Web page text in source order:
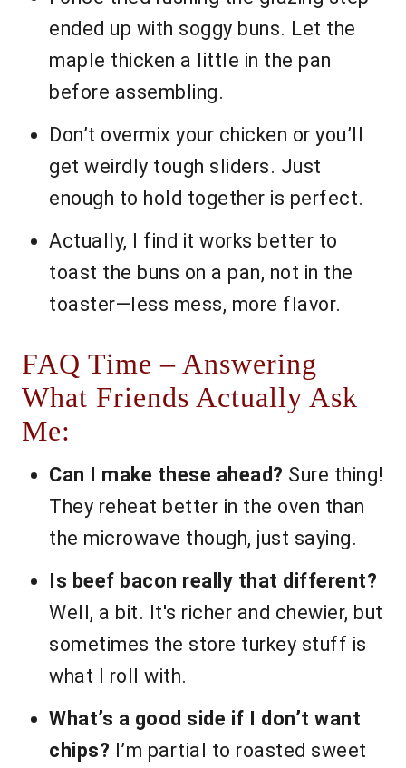
ended up with soggy buns. Let the
maple thicken a little in the pan
before assembling.
Don’t overmix your chicken or you’ll
get weirdly tough sliders. Just
enough to hold together is perfect.
Actually, I find it works better to
toast the buns on a pan, not in the
toaster—less mess, more flavor.
FAQ Time – Answering
What Friends Actually Ask
Me:
Can I make these ahead? Sure thing!
They reheat better in the oven than
the microwave though, just saying.
Is beef bacon really that different?
Well, a bit. It's richer and chewier, but
sometimes the store turkey stuff is
what I roll with.
What’s a good side if I don’t want
chips? I’m partial to roasted sweet